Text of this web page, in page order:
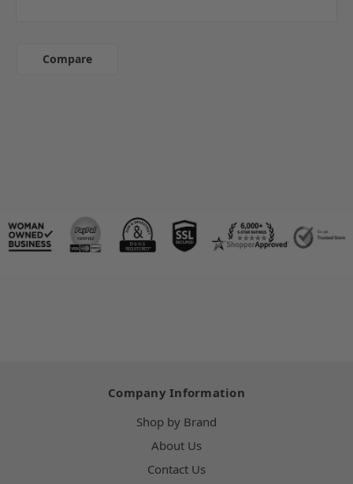
Compare
Company Information
Shop by Brand
About Us
Contact Us